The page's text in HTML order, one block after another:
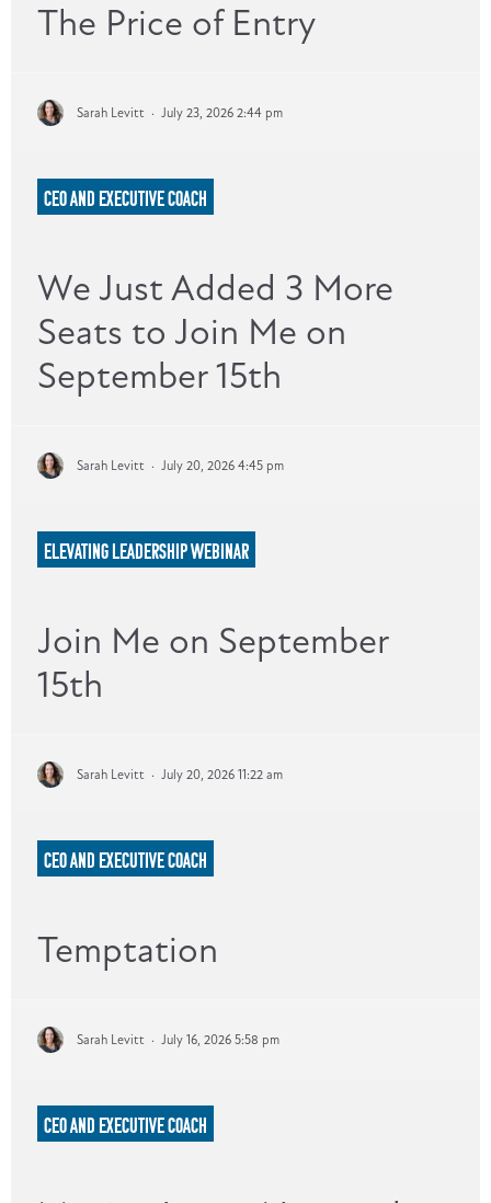
The Price of Entry
Sarah Levitt · July 23, 2026 2:44 pm
CEO AND EXECUTIVE COACH
We Just Added 3 More
Seats to Join Me on
September 15th
Sarah Levitt · July 20, 2026 4:45 pm
ELEVATING LEADERSHIP WEBINAR
Join Me on September
15th
Sarah Levitt · July 20, 2026 11:22 am
CEO AND EXECUTIVE COACH
Temptation
Sarah Levitt · July 16, 2026 5:58 pm
CEO AND EXECUTIVE COACH